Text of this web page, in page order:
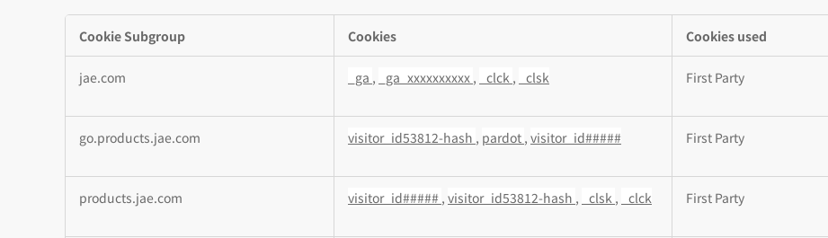
Cookies,Performance
Cookie Subgroup Cookies Cookies used
jae.com _ga , _ga_xxxxxxxxxx, _clck , _clsk First Party
go.products.jae.com visitor_id53812-hash , pardot,visitor_id##### First Party
products.jae.com visitor_id#####,visitor_id53812-hash , _clsk , _clck First Party